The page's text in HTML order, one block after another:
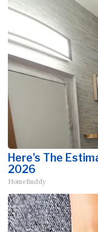
Here's The
2026
HomeBuddy